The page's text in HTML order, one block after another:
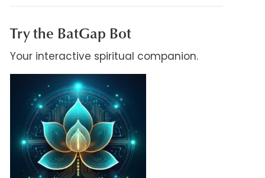
Try the BatGap Bot
Your interactive spiritual companion.